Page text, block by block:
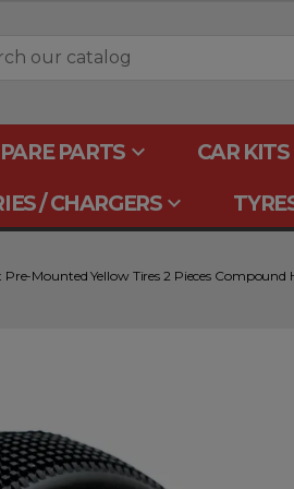
PARTSkeyboard_arrow_down CAR KITS
/ CHARGERSkeyboard_arrow_down
Mounted Yellow Tires 2 Pieces Compound